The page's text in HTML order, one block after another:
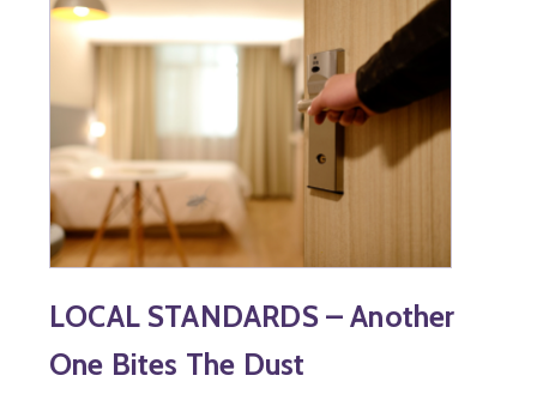
LOCAL STANDARDS – Another
One Bites The Dust